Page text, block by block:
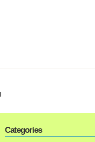
Categories